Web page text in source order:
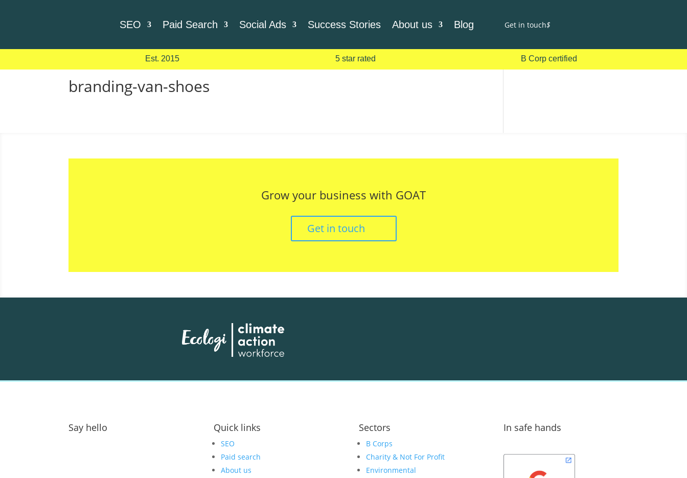
SEO Paid Search Social Ads Success Stories About us Blog Get in touch$
Est. 2015 5 star rated B Corp certified
branding-van-shoes
Grow your business with GOAT
Get in touch
Say hello Quick links
SEO
Paid search
About us
Sectors
B Corps
Charity & Not For Profit
Environmental
In safe hands